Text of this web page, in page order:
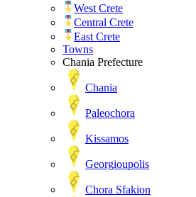
West Crete
Central Crete
East Crete
Towns
Chania Prefecture
Chania
Paleochora
Kissamos
Georgioupolis
Chora Sfakion